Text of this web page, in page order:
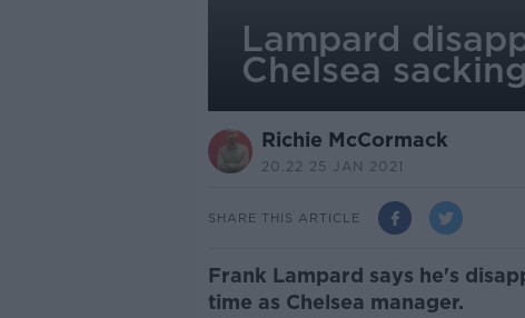
Lampard
Chelsea sacking
Richie McCormack
20.22 25 JAN 2021
SHARE THIS ARTICLE
Frank Lampard says he's
time as Chelsea manager.